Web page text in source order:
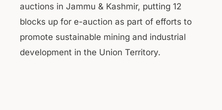
auctions in Jammu & Kashmir, putting 12
blocks up for e-auction as part of efforts to
promote sustainable mining and industrial
development in the Union Territory.